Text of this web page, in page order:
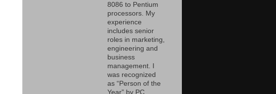
8086 to Pentium
processors. My
experience
includes senior
roles in marketing,
engineering and
business
management. I
was recognized
as “Person of the
Year” by PC